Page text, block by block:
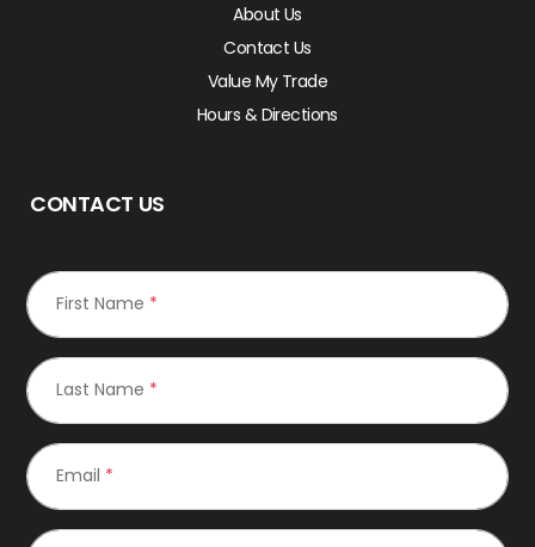
About Us
Contact Us
Value My Trade
Hours & Directions
CONTACT US
First Name *
Last Name *
Email *